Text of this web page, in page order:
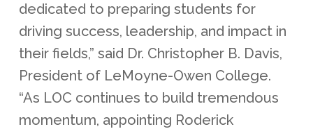
dedicated to preparing students for
driving success, leadership, and impact in
their fields,” said Dr. Christopher B. Davis,
President of LeMoyne-Owen College.
“As LOC continues to build tremendous
momentum, appointing Roderick